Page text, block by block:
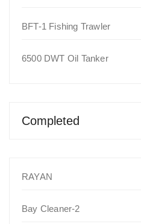
BFT-1 Fishing Trawler
6500 DWT Oil Tanker
Completed
RAYAN
Bay Cleaner-2